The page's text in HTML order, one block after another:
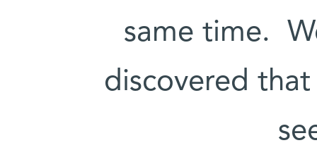
same time.
discovered